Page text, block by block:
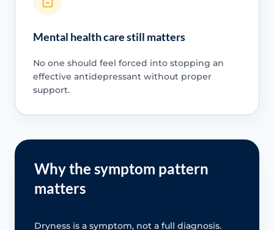
Mental health care still matters
No one should feel forced into stopping an
effective antidepressant without proper
support.
Why the symptom pattern
matters
Dryness is a symptom, not a full diagnosis.